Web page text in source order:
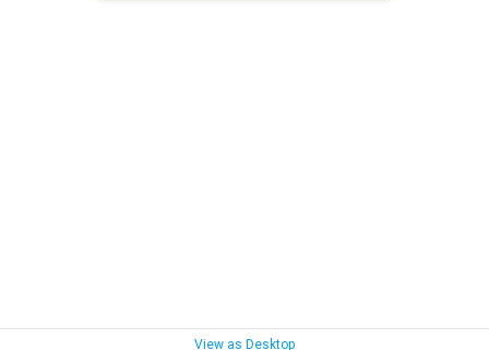
View as Desktop